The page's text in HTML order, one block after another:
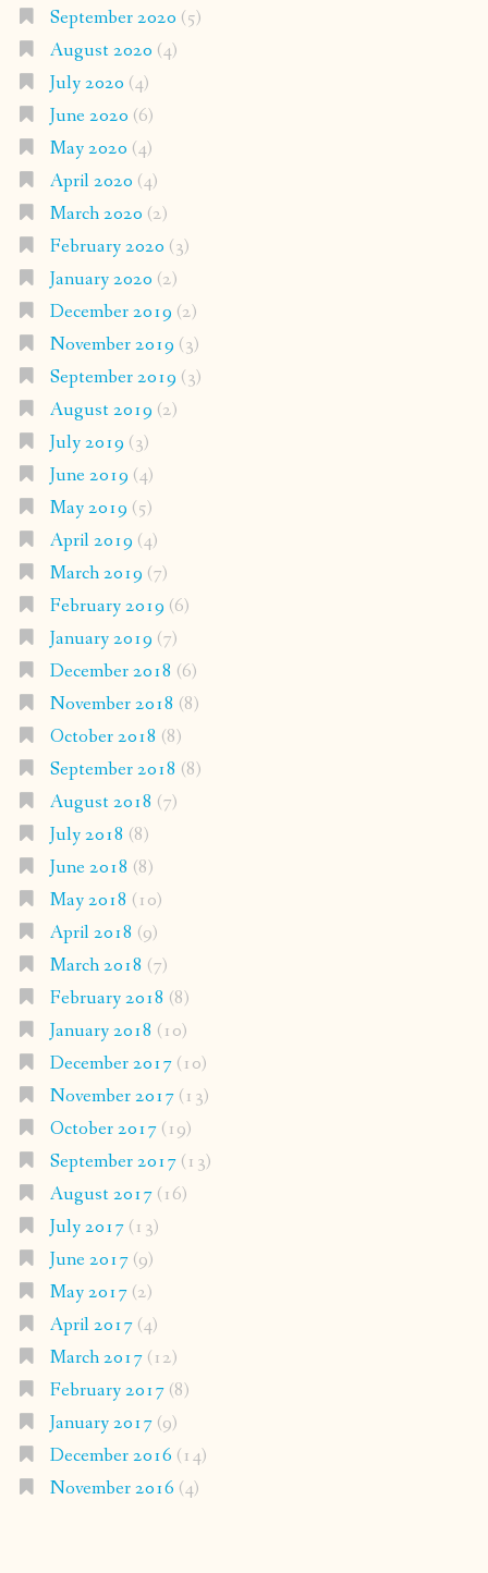
September 2020 (5)
August 2020 (4)
July 2020 (4)
June 2020 (6)
May 2020 (4)
April 2020 (4)
March 2020 (2)
February 2020 (3)
January 2020 (2)
December 2019 (2)
November 2019 (3)
September 2019 (3)
August 2019 (2)
July 2019 (3)
June 2019 (4)
May 2019 (5)
April 2019 (4)
March 2019 (7)
February 2019 (6)
January 2019 (7)
December 2018 (6)
November 2018 (8)
October 2018 (8)
September 2018 (8)
August 2018 (7)
July 2018 (8)
June 2018 (8)
May 2018 (10)
April 2018 (9)
March 2018 (7)
February 2018 (8)
January 2018 (10)
December 2017(10)
November 2017(13)
October 2017(19)
September 2017(13)
August 2017(16)
July 2017(13)
June 2017(9)
May 2017(2)
April 2017(4)
March 2017(12)
February 2017(8)
January 2017(9)
December 2016 (14)
November 2016 (4)